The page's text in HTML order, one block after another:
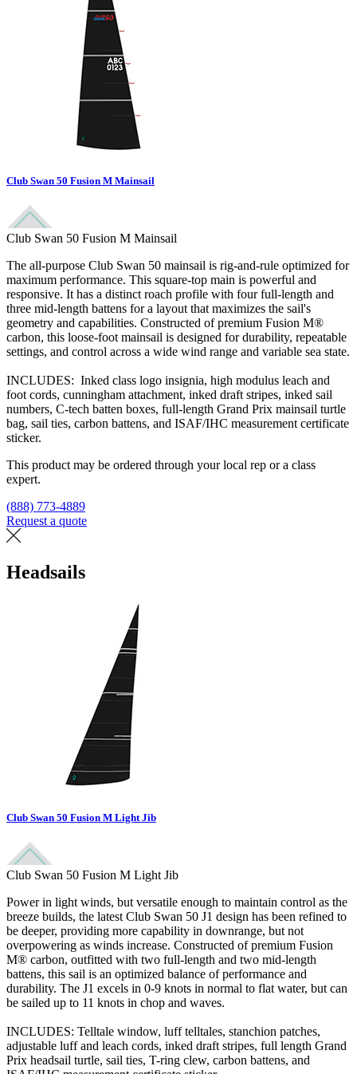
Club Swan 50 Fusion M Mainsail
Club Swan 50 Fusion M Mainsail
The all-purpose Club Swan 50 mainsail is rig-and-rule optimized for
maximum performance. This square-top main is powerful and
responsive. It has a distinct roach profile with four full-length and
three mid-length battens for a layout that maximizes the sail's
geometry and capabilities. Constructed of premium Fusion M®
carbon, this loose-foot mainsail is designed for durability, repeatable
settings, and control across a wide wind range and variable sea state.
INCLUDES: Inked class logo insignia, high modulus leach and
foot cords, cunningham attachment, inked draft stripes, inked sail
numbers, C-tech batten boxes, full-length Grand Prix mainsail turtle
bag, sail ties, carbon battens, and ISAF/IHC measurement certificate
sticker.
This product may be ordered through your local rep or a class
expert.
(888) 773-4889
Request a quote
Headsails
Club Swan 50 Fusion M Light Jib
Club Swan 50 Fusion M Light Jib
Power in light winds, but versatile enough to maintain control as the
breeze builds, the latest Club Swan 50 J1 design has been refined to
be deeper, providing more capability in downrange, but not
overpowering as winds increase. Constructed of premium Fusion
M® carbon, outfitted with two full-length and two mid-length
battens, this sail is an optimized balance of performance and
durability. The J1 excels in 0-9 knots in normal to flat water, but can
be sailed up to 11 knots in chop and waves.
INCLUDES: Telltale window, luff telltales, stanchion patches,
adjustable luff and leach cords, inked draft stripes, full length Grand
Prix headsail turtle, sail ties, T-ring clew, carbon battens, and